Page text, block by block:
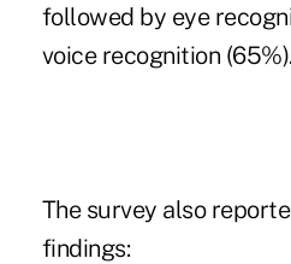
followed by eye
voice recognition
The survey also
findings: